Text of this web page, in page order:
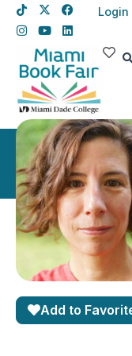
Login
Add to